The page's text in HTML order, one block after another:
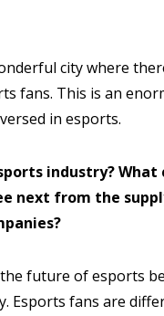
city where
fans. This is an
in esports.
industry?
next from the
future of esports
Esports fans are